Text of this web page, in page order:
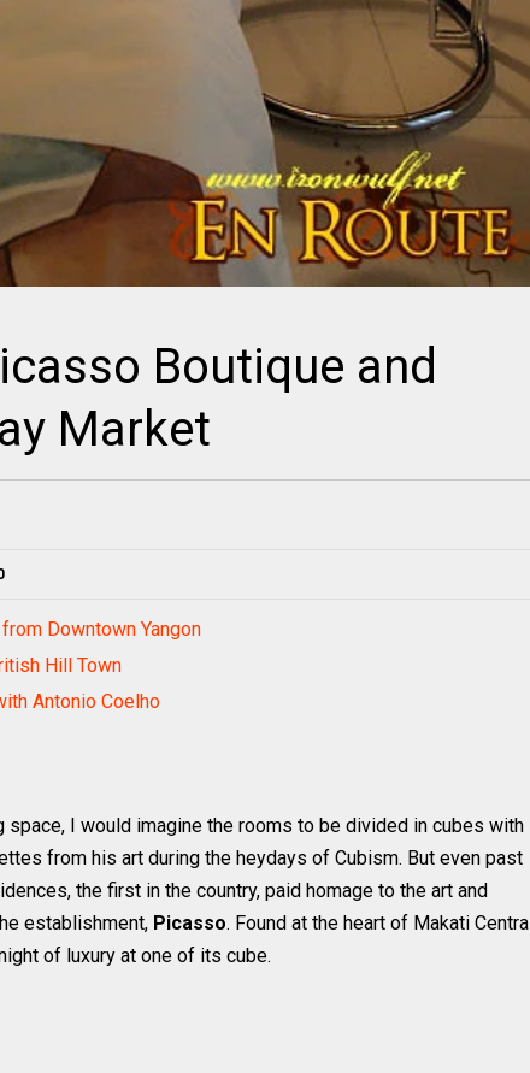
Boutique and
Market
Downtown Yangon
Hill Town
Antonio Coelho
I would imagine the rooms to be divided in cubes with
from his art during the heydays of Cubism. But even past
the first in the country, paid homage to the art and
establishment, Picasso. Found at the heart of Makati Central
of luxury at one of its cube.